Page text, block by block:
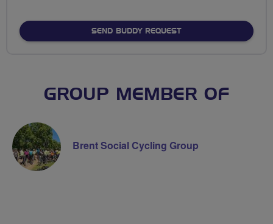
SEND BUDDY REQUEST
GROUP MEMBER OF
Brent Social Cycling Group